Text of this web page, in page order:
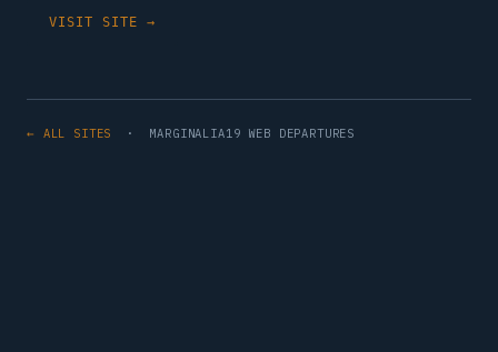
VISIT SITE →
← ALL SITES · MARGINALIA19 WEB DEPARTURES